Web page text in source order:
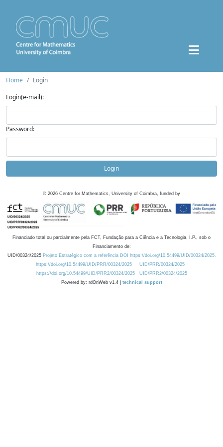
Home
Login
Login(e-mail):
Password:
Login
© 2026 Centre for Mathematics, University of Coimbra, funded by
Financiado total ou parcialmente pela FCT, Fundação para a Ciência e a Tecnologia, I.P., sob o
Financiamento de:
UID/00324/2025 Projeto Estratégico com a referência DOI https://doi.org/10.54499/UID/00324/2025.
https://doi.org/10.54499/UID/PRR/00324/2025
UID/PRR/00324/2025
https://doi.org/10.54499/UID/PRR2/00324/2025
UID/PRR2/00324/2025
Powered by: rdOnWeb v1.4 | technical support